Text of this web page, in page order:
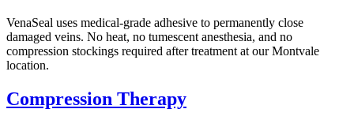
VenaSeal uses medical-grade adhesive to permanently close
damaged veins. No heat, no tumescent anesthesia, and no
compression stockings required after treatment at our Montvale
location.
Compression Therapy